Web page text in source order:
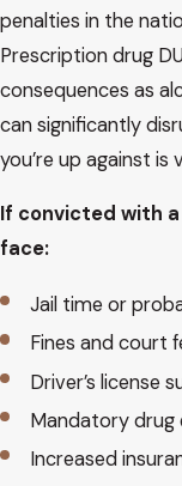
penalties in the
Prescription drug
consequences as
can significantly
you’re up against is
If convicted with
face:
Jail time or
Fines and court
Driver’s license
Mandatory
Increased